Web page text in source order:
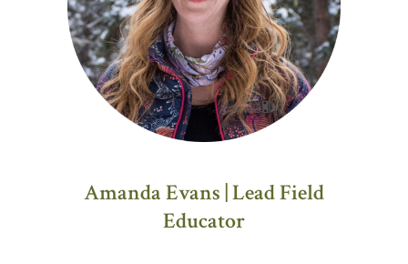
Amanda Evans | Lead Field
Educator